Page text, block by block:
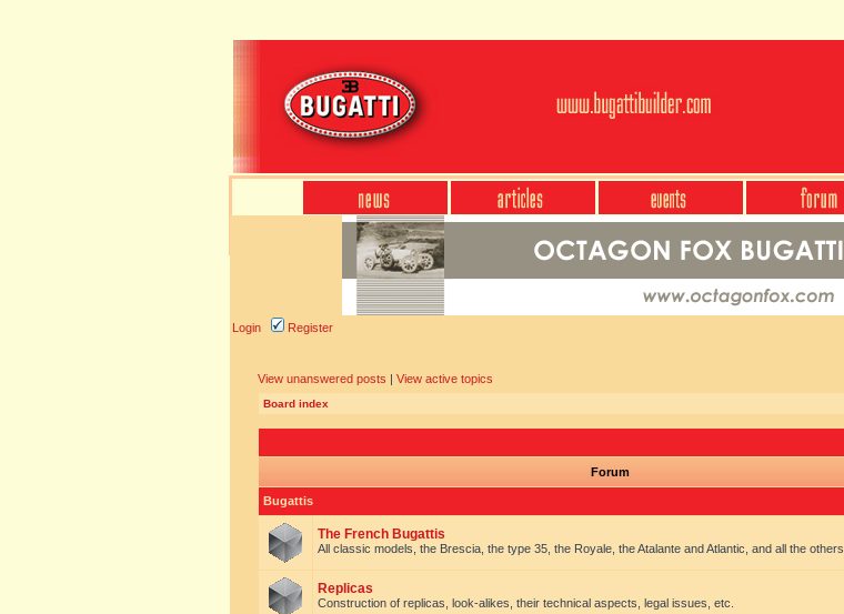
Login Register
View unanswered posts | View active topics
Board index
Forum
Bugattis
The French Bugattis
All classic models, the Brescia, the type 35, the Royale, the Atalante and Atlantic, and all the others.
Replicas
Construction of replicas, look-alikes, their technical aspects, legal issues, etc.